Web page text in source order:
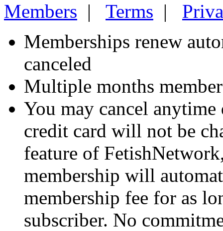
Members | Terms |
Memberships renew
canceled
Multiple months
You may cancel
credit card will not be
feature of
membership will
membership fee for as
subscriber. No